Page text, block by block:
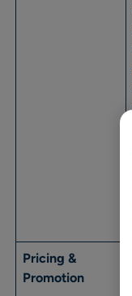
Pricing &
Promotion